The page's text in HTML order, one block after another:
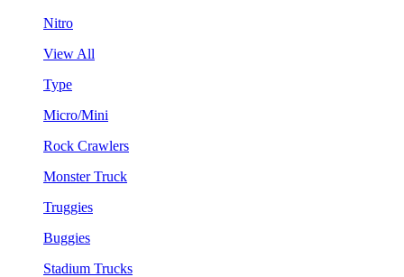
Nitro
View All
Type
Micro/Mini
Rock Crawlers
Monster Truck
Truggies
Buggies
Stadium Trucks